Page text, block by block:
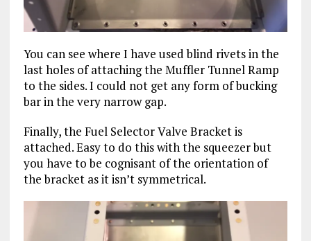
You can see where I have used blind rivets in the
last holes of attaching the Muffler Tunnel Ramp
to the sides. I could not get any form of bucking
bar in the very narrow gap.
Finally, the Fuel Selector Valve Bracket is
attached. Easy to do this with the squeezer but
you have to be cognisant of the orientation of
the bracket as it isn’t symmetrical.